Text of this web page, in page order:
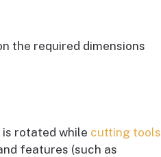
the required dimensions
rotated while cutting tools
features (such as